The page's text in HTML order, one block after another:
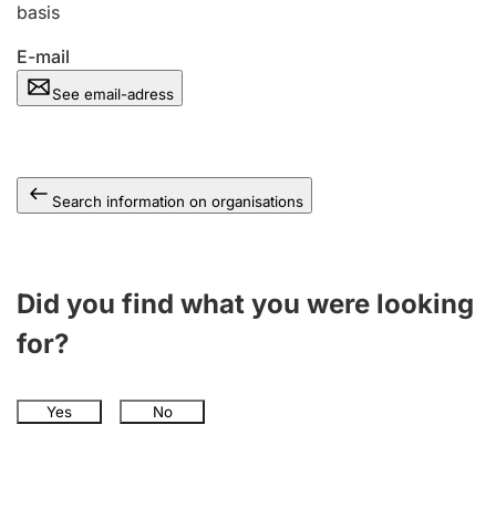
basis
E-mail
See email-adress
Search information on organisations
Did you find what you were looking
for?
Yes No